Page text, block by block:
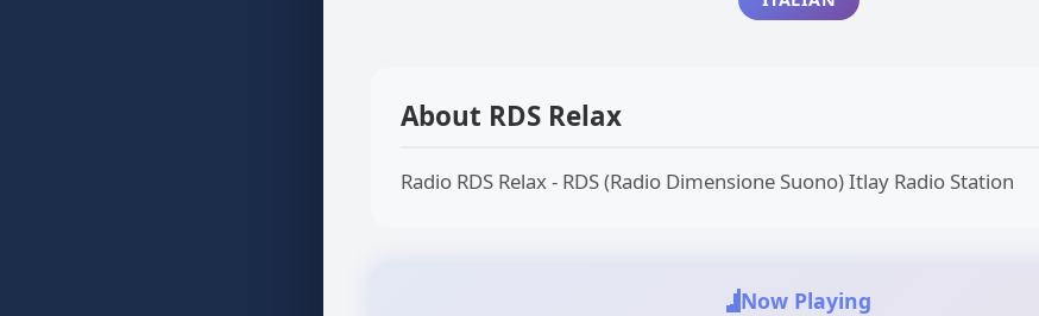
About RDS Relax
Radio RDS Relax - RDS (Radio Dimensione Suono) Itlay Radio Station
Now Playing